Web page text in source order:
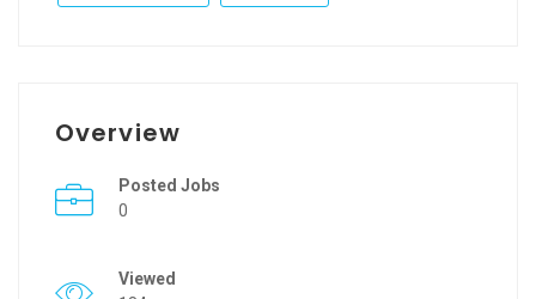
Overview
Posted Jobs
0
Viewed